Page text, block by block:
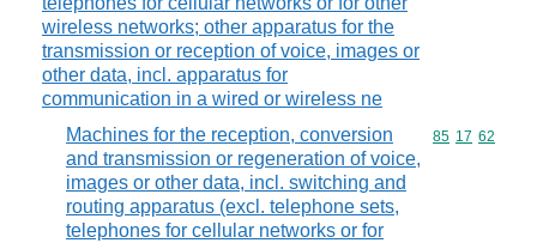
wireless networks; other apparatus for the
transmission or reception of voice, images or
other data, incl. apparatus for
communication in a wired or wireless ne
Machines for the reception, conversion
and transmission or regeneration of voice,
images or other data, incl. switching and
routing apparatus (excl. telephone sets,
telephones for cellular networks or for
Commodity
85 17 62